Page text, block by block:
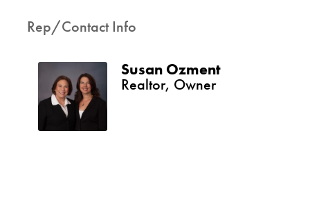
Rep/Contact Info
Susan Ozment
Realtor, Owner